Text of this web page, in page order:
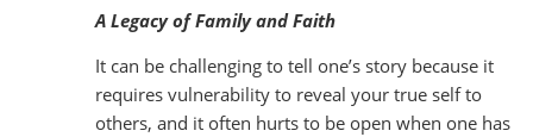
A Legacy of Family and Faith
It can be challenging to tell one’s story because it
requires vulnerability to reveal your true self to
others, and it often hurts to be open when one has